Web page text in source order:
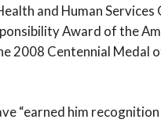
and Human
Award of the
2008 Centennial
“earned him